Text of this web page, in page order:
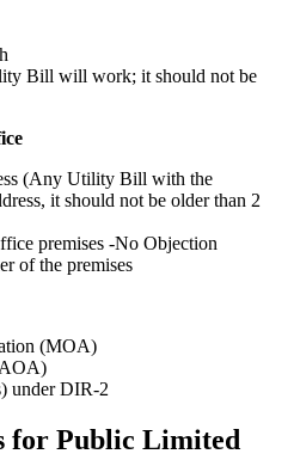
Bill will work; it should not be
(Any Utility Bill with the
it should not be older than 2
premises -No Objection
of the premises
(MOA)
under DIR-2
for Public Limited